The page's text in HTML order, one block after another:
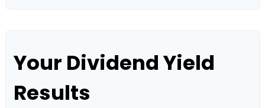
Your Dividend Yield
Results